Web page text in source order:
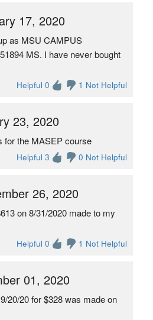
17, 2020
as MSU CAMPUS
MS. I have never bought
Helpful 0 1 Not Helpful
23, 2020
for the MASEP course
Helpful 3 0 Not Helpful
26, 2020
on 8/31/2020 made to my
Helpful 0 1 Not Helpful
01, 2020
20/20 for $328 was made on